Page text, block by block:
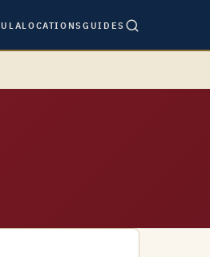
LOCATIONSGUIDES